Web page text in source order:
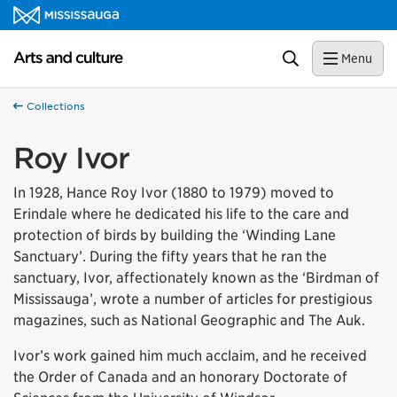
Skip to content
Arts and culture Homepage Search Menu
Collections
Roy Ivor
In 1928, Hance Roy Ivor (1880 to 1979) moved to
Erindale where he dedicated his life to the care and
protection of birds by building the ‘Winding Lane
Sanctuary’. During the fifty years that he ran the
sanctuary, Ivor, affectionately known as the ‘Birdman of
Mississauga’, wrote a number of articles for prestigious
magazines, such as National Geographic and The Auk.
Ivor’s work gained him much acclaim, and he received
the Order of Canada and an honorary Doctorate of